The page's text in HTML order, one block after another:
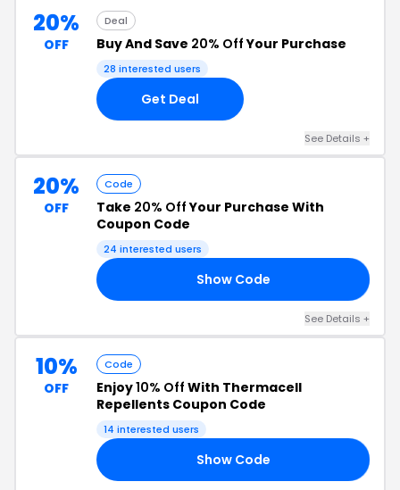
20%
OFF
Deal
Buy And Save 20% OffYour Purchase
28 interested users
Get Deal
See Details +
20%
OFF
Code
Take 20% OffYour Purchase With
Coupon Code
24 interested users
Show Code
See Details +
10%
OFF
Code
Enjoy10% Off With Thermacell
Repellents Coupon Code
14 interested users
Show Code